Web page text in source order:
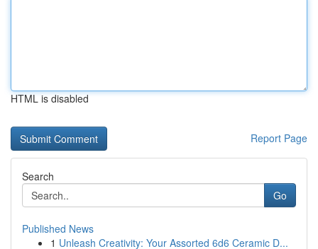
HTML is disabled
Report Page
Search
Go
Published News
1 Unleash Creativity: Your Assorted 6d6 Ceramic D...